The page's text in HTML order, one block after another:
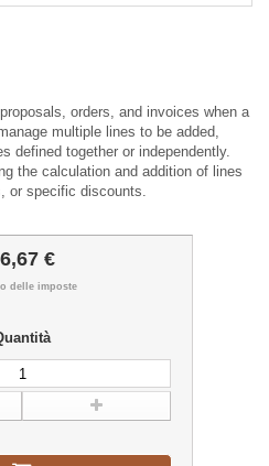
orders, and invoices when a
multiple lines to be added,
defined together or independently.
the calculation and addition of lines
or specific discounts.
€
delle imposte